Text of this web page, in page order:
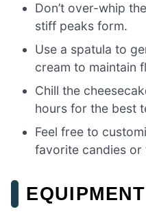
Don’t over-whip
stiff peaks form.
Use a spatula to
cream to maintain
Chill the
hours for the best
Feel free to
favorite candies or